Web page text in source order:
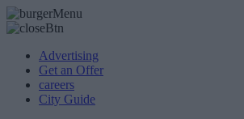
Advertising
Get an Offer
careers
City Guide